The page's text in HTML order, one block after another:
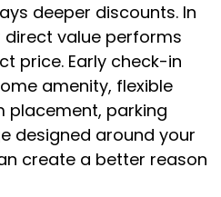
deeper discounts. In
value performs
price. Early check-in
amenity, flexible
placement, parking
designed around your
create a better reason